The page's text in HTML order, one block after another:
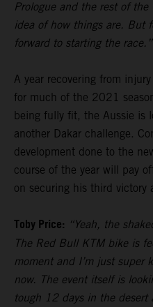
Prologue and the rest of
idea of how things are. But
forward to starting the race.”
A year recovering from injury
for much of the 2021
being fully fit, the Aussie is
another Dakar challenge.
development done to the
course of the year will pay
on securing his third victory
Toby Price: “Yeah, the
The Red Bull KTM bike is
moment and I’m just super
now. The event itself is
tough 12 days in the desert